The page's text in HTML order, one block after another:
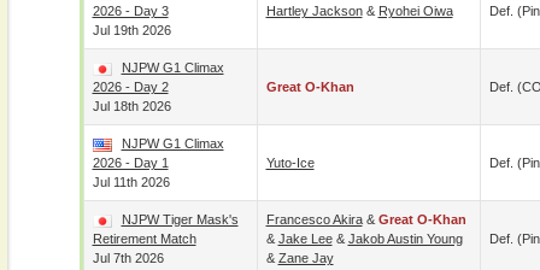
2026 - Day 3
Jul 19th 2026
Hartley Jackson& Ryohei Oiwa Def.
NJPW G1 Climax
2026 - Day 2
Jul 18th 2026
Great O-Khan Def.
NJPW G1 Climax
2026 - Day 1
Jul 11th 2026
Yuto-Ice Def.
NJPW Tiger Mask's
Retirement Match
Jul 7th 2026
Francesco Akira& Great O-Khan
& Jake Lee& Jakob Austin Young
& Zane Jay
Def.